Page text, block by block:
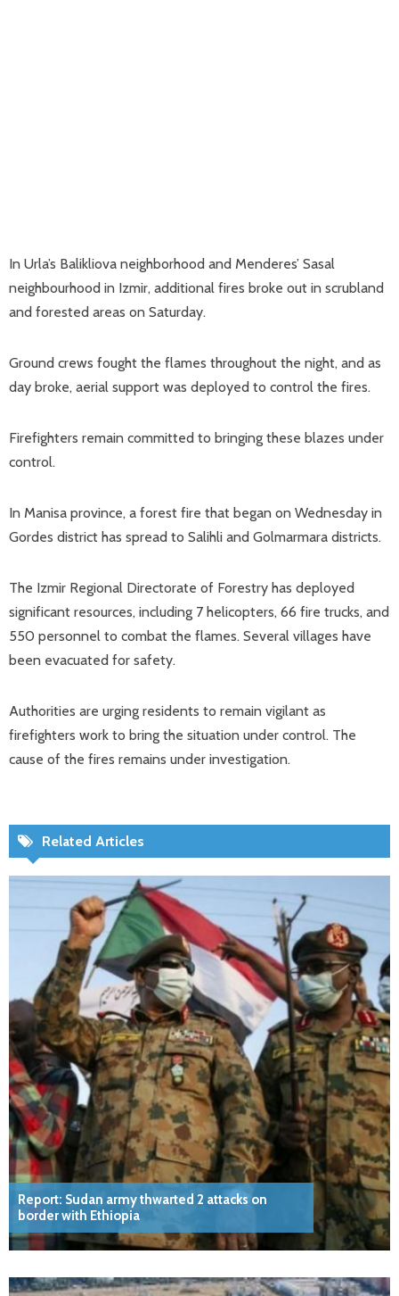
In Urla’s Balikliova neighborhood and Menderes’ Sasal
neighbourhood in Izmir, additional fires broke out in scrubland
and forested areas on Saturday.
Ground crews fought the flames throughout the night, and as
day broke, aerial support was deployed to control the fires.
Firefighters remain committed to bringing these blazes under
control.
In Manisa province, a forest fire that began on Wednesday in
Gordes district has spread to Salihli and Golmarmara districts.
The Izmir Regional Directorate of Forestry has deployed
significant resources, including 7 helicopters, 66 fire trucks, and
550 personnel to combat the flames. Several villages have
been evacuated for safety.
Authorities are urging residents to remain vigilant as
firefighters work to bring the situation under control. The
cause of the fires remains under investigation.
Related Articles
Report: Sudan army thwarted 2 attacks on
border with Ethiopia